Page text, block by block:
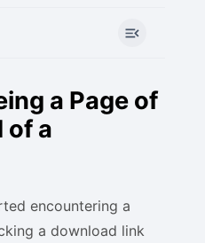
a Page of
of a
encountering a
a download link